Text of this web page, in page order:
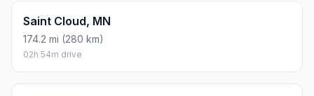
Saint Cloud, MN
174.2 mi (280 km)
02h 54m drive